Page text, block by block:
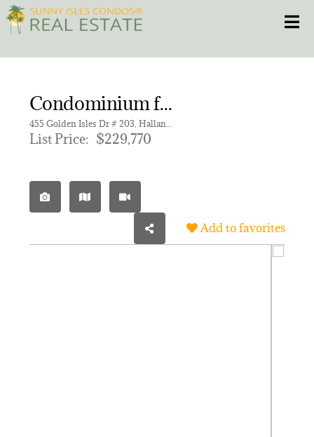
Skip
to
content
CONDOS
NEW PROJECTS
Condominium for sale in ENVOY APARTMENTS CONDOMIN
List Price: $229,770
Add to favorites